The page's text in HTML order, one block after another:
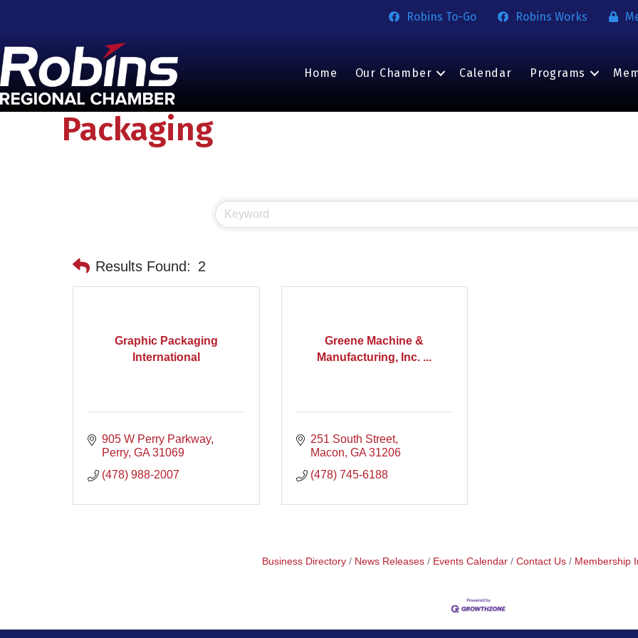
Robins To-Go Robins Works
Home Our Chamber Calendar Programs
Packaging
Results Found: 2
Graphic Packaging
International
905 W Perry Parkway
Perry GA 31069
(478) 988-2007
Greene Machine &
Manufacturing, Inc. ...
251 South Street
Macon GA 31206
(478) 745-6188
Business Directory News Releases Events Calendar Contact Us Membership